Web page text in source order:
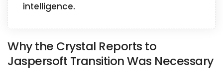
intelligence.
Why the Crystal Reports to
Jaspersoft Transition Was Necessary